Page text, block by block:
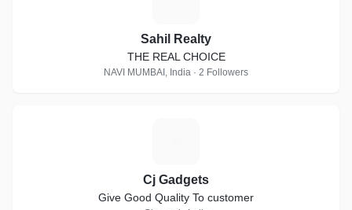
Sahil Realty
THE REAL CHOICE
NAVI MUMBAI, India · 2 Followers
Cj Gadgets
Give Good Quality To customer